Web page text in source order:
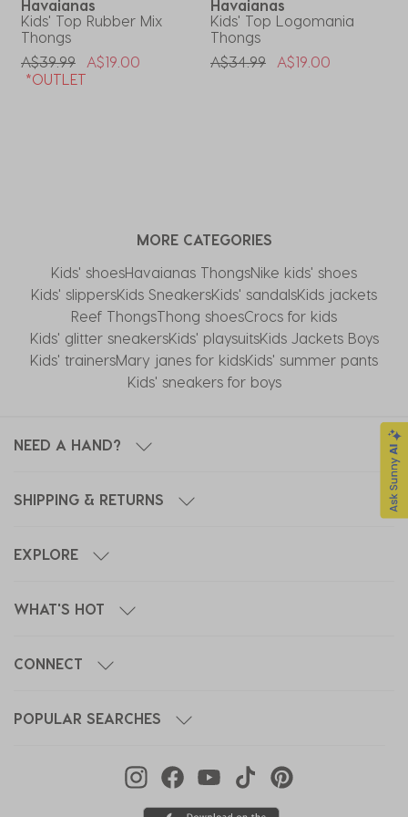
Havaianas
Kids' Top Rubber Mix
Thongs
Price Reduced From
A$39.99ToA$19.00
*OUTLET
Havaianas
Kids' Top Logomania
Thongs
Price Reduced From
A$34.99ToA$19.00
MORE CATEGORIES
Kids' shoesHavaianas ThongsNike kids' shoes
Kids' slippersKids SneakersKids' sandalsKids jackets
Reef ThongsThong shoesCrocs for kids
Kids' glitter sneakersKids' playsuitsKids Jackets Boys
Kids' trainersMary janes for kidsKids' summer pants
Kids' sneakers for boys
NEED A HAND?
SHIPPING & RETURNS
EXPLORE
WHAT'S HOT
CONNECT
POPULAR SEARCHES